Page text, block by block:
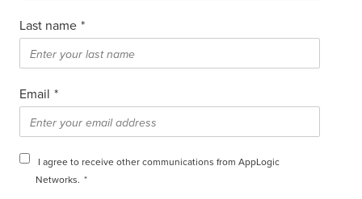
Last name *
Email *
I agree to receive other communications from AppLogic
Networks. *